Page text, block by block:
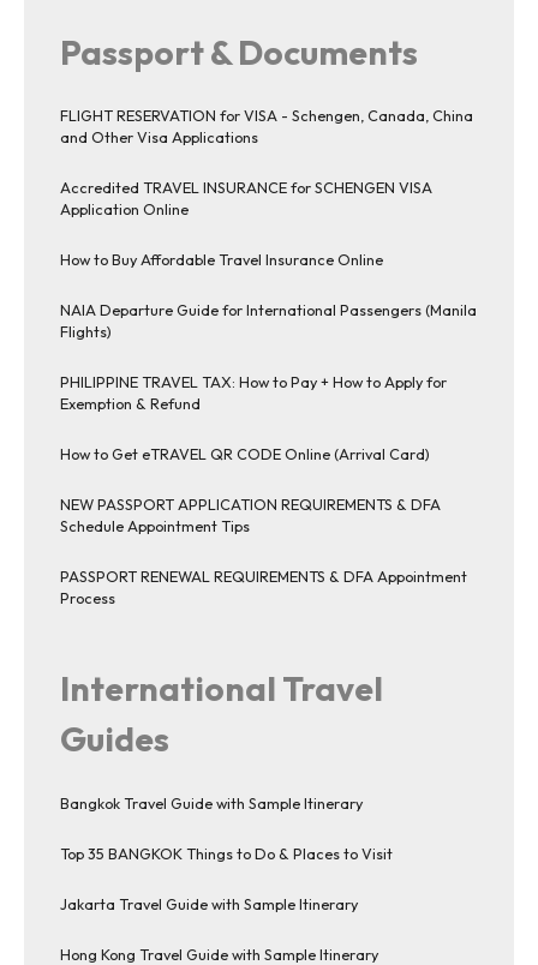
Passport & Documents
FLIGHT RESERVATION for VISA - Schengen, Canada, China
and Other Visa Applications
Accredited TRAVEL INSURANCE for SCHENGEN VISA
Application Online
How to Buy Affordable Travel Insurance Online
NAIA Departure Guide for International Passengers (Manila
Flights)
PHILIPPINE TRAVEL TAX: How to Pay + How to Apply for
Exemption & Refund
How to Get eTRAVEL QR CODE Online (Arrival Card)
NEW PASSPORT APPLICATION REQUIREMENTS & DFA
Schedule Appointment Tips
PASSPORT RENEWAL REQUIREMENTS & DFA Appointment
Process
International Travel
Guides
Bangkok Travel Guide with Sample Itinerary
Top 35 BANGKOK Things to Do & Places to Visit
Jakarta Travel Guide with Sample Itinerary
Hong Kong Travel Guide with Sample Itinerary